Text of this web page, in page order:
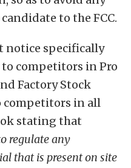
to the FCC.
notice specifically
to competitors in Pro
Factory Stock
competitors in all
stating that
regulate any
that is present on site